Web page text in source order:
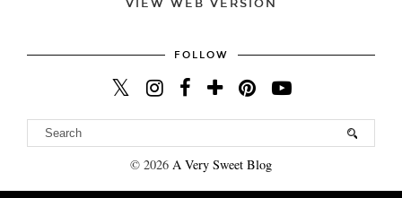
VIEW WEB VERSION
FOLLOW
© 2026 A Very Sweet Blog